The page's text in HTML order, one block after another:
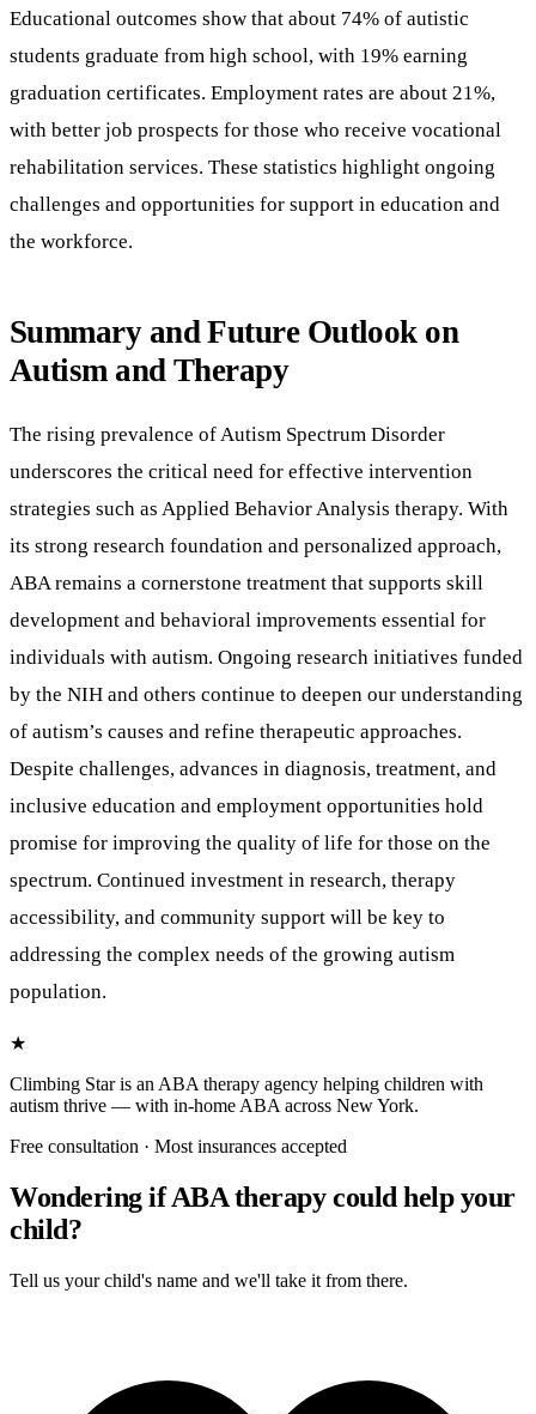
Educational outcomes show that about 74% of autistic
students graduate from high school, with 19% earning
graduation certificates. Employment rates are about 21%,
with better job prospects for those who receive vocational
rehabilitation services. These statistics highlight ongoing
challenges and opportunities for support in education and
the workforce.
Summary and Future Outlook on
Autism and Therapy
The rising prevalence of Autism Spectrum Disorder
underscores the critical need for effective intervention
strategies such as Applied Behavior Analysis therapy. With
its strong research foundation and personalized approach,
ABA remains a cornerstone treatment that supports skill
development and behavioral improvements essential for
individuals with autism. Ongoing research initiatives funded
by the NIH and others continue to deepen our understanding
of autism’s causes and refine therapeutic approaches.
Despite challenges, advances in diagnosis, treatment, and
inclusive education and employment opportunities hold
promise for improving the quality of life for those on the
spectrum. Continued investment in research, therapy
accessibility, and community support will be key to
addressing the complex needs of the growing autism
population.
★
Climbing Staris an ABA therapy agency helping children with
autism thrive — with in-home ABA across New York.
Free consultation · Most insurances accepted
Wondering if ABA therapy could help your
child?
Tell us your child's name and we'll take it from there.